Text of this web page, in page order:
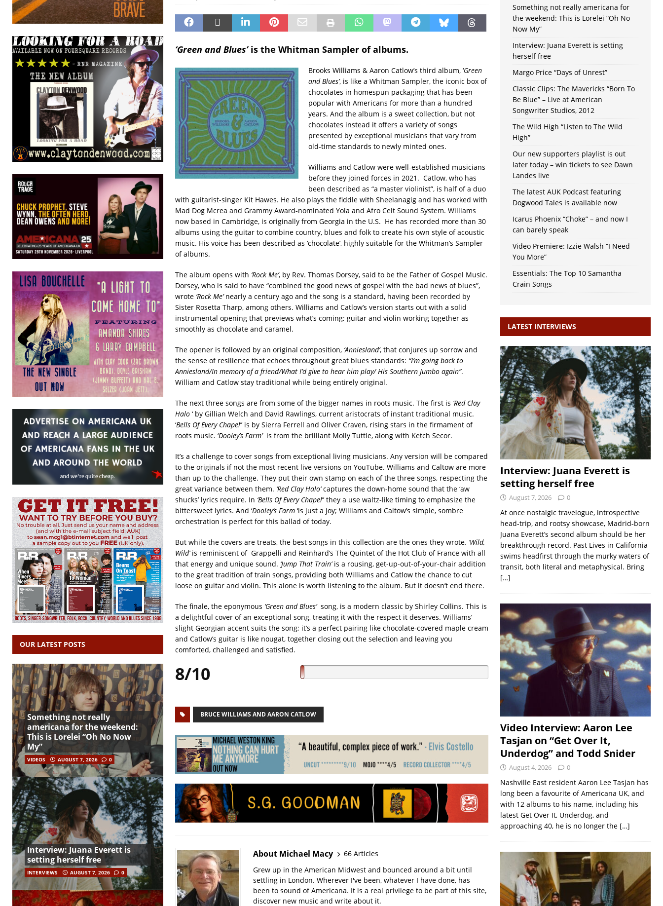
‘Green and Blues’is the Whitman Sampler of albums.
Brooks Williams & Aaron Catlow’s third album, ‘Green
and Blues’, is like a Whitman Sampler, the iconic box of
chocolates in homespun packaging that has been
popular with Americans for more than a hundred
years. And the album is a sweet collection, but not
chocolates instead it offers a variety of songs
presented by exceptional musicians that vary from
old-time standards to newly minted ones.
Williams and Catlow were well-established musicians
before they joined forces in 2021. Catlow, who has
been described as “a master violinist”, is half of a duo
with guitarist-singer Kit Hawes. He also plays the fiddle with Sheelanagig and has worked with
Mad Dog Mcrea and Grammy Award-nominated Yola and Afro Celt Sound System. Williams
now based in Cambridge, is originally from Georgia in the U.S. He has recorded more than 30
albums using the guitar to combine country, blues and folk to create his own style of acoustic
music. His voice has been described as ‘chocolate’, highly suitable for the Whitman’s Sampler
of albums.
The album opens with ‘Rock Me’, by Rev. Thomas Dorsey, said to be the Father of Gospel Music.
Dorsey, who is said to have “combined the good news of gospel with the bad news of blues”,
wrote ‘Rock Me’nearly a century ago and the song is a standard, having been recorded by
Sister Rosetta Tharp, among others. Williams and Catlow’s version starts out with a solid
instrumental opening that previews what’s coming; guitar and violin working together as
smoothly as chocolate and caramel.
The opener is followed by an original composition, ‘Anniesland’, that conjures up sorrow and
the sense of resilience that echoes throughout great blues standards: “I’m going back to
Anniesland/In memory of a friend/What I’d give to hear him play/ His Southern Jumbo again”.
William and Catlow stay traditional while being entirely original.
The next three songs are from some of the bigger names in roots music. The first is ‘Red Clay
Halo ‘ by Gillian Welch and David Rawlings, current aristocrats of instant traditional music.
‘Bells Of Every Chapel’’ is by Sierra Ferrell and Oliver Craven, rising stars in the firmament of
roots music. ‘Dooley’s Farm’ is from the brilliant Molly Tuttle, along with Ketch Secor.
It’s a challenge to cover songs from exceptional living musicians. Any version will be compared
to the originals if not the most recent live versions on YouTube. Williams and Caltow are more
than up to the challenge. They put their own stamp on each of the three songs, respecting the
great variance between them. ‘Red Clay Halo’captures the down-home sound that the ‘aw
shucks’ lyrics require. In ‘Bells Of Every Chapel’’ they a use waltz-like timing to emphasize the
bittersweet lyrics. And ‘Dooley’s Farm‘is just a joy; Williams and Caltow’s simple, sombre
orchestration is perfect for this ballad of today.
But while the covers are treats, the best songs in this collection are the ones they wrote. ‘Wild,
Wild’is reminiscent of Grappelli and Reinhard’s The Quintet of the Hot Club of France with all
that energy and unique sound. ‘Jump That Train’is a rousing, get-up-out-of-your-chair addition
to the great tradition of train songs, providing both Williams and Catlow the chance to cut
loose on guitar and violin. This alone is worth listening to the album. But it doesn’t end there.
The finale, the eponymous ‘Green and Blues’ song, is a modern classic by Shirley Collins. This is
a delightful cover of an exceptional song, treating it with the respect it deserves. Williams’
slight Georgian accent suits the song; it’s a perfect pairing like chocolate-covered maple cream
and Catlow’s guitar is like nougat, together closing out the selection and leaving you
comforted, challenged and satisfied.
8/10
BRUCE WILLIAMS AND AARON CATLOW
About Michael Macy
66 Articles
Grew up in the American Midwest and bounced around a bit until
settling in London. Wherever I've been, whatever I have done, has
been to sound of Americana. It is a real privilege to be part of this site,
discover new music and write about it.
OUR LATEST POSTS
Something not really
americana for the weekend:
This is Lorelei “Oh No Now
My”
VIDEOS AUGUST 7, 2026 0
Interview: Juana Everett is
setting herself free
INTERVIEWS AUGUST 7, 2026 0
Something not really americana for
the weekend: This is Lorelei “Oh No
Now My”
Interview: Juana Everett is setting
herself free
Margo Price “Days of Unrest”
Classic Clips: The Mavericks “Born To
Be Blue” – Live at American
Songwriter Studios, 2012
The Wild High “Listen to The Wild
High”
Our new supporters playlist is out
later today – win tickets to see Dawn
Landes live
The latest AUK Podcast featuring
Dogwood Tales is available now
Icarus Phoenix “Choke” – and now I
can barely speak
Video Premiere: Izzie Walsh “I Need
You More”
Essentials: The Top 10 Samantha
Crain Songs
LATEST INTERVIEWS
Interview: Juana Everett is
setting herself free
August 7, 2026 0
At once nostalgic travelogue, introspective
head-trip, and rootsy showcase, Madrid-born
Juana Everett’s second album should be her
breakthrough record. Past Lives in California
swims headfirst through the murky waters of
transit, both literal and metaphysical. Bring
[…]
Video Interview: Aaron Lee
Tasjan on “Get Over It,
Underdog” and Todd Snider
August 4, 2026 0
Nashville East resident Aaron Lee Tasjan has
long been a favourite of Americana UK, and
with 12 albums to his name, including his
latest Get Over It, Underdog, and
approaching 40, he is no longer the […]